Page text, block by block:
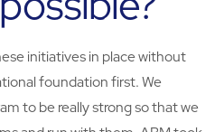
initiatives in place without
foundation first. We
to be really strong so that we